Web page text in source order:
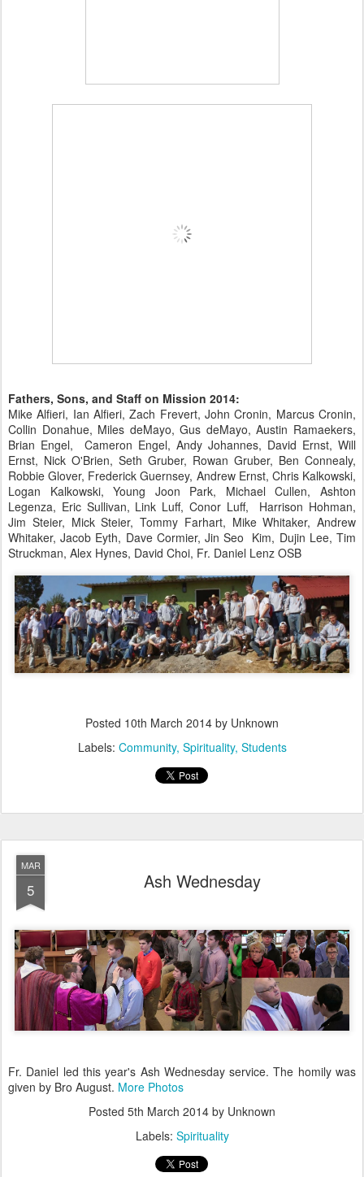
Fathers, Sons, and Staff on Mission 2014:
Mike Alfieri, Ian Alfieri, Zach Frevert, John Cronin, Marcus Cronin,
Collin Donahue, Miles deMayo, Gus deMayo, Austin Ramaekers,
Brian Engel, Cameron Engel, Andy Johannes, David Ernst, Will
Ernst, Nick O'Brien, Seth Gruber, Rowan Gruber, Ben Connealy,
Robbie Glover, Frederick Guernsey, Andrew Ernst, Chris Kalkowski,
Logan Kalkowski, Young Joon Park, Michael Cullen, Ashton
Legenza, Eric Sullivan, Link Luff, Conor Luff, Harrison Hohman,
Jim Steier, Mick Steier, Tommy Farhart, Mike Whitaker, Andrew
Whitaker, Jacob Eyth, Dave Cormier, Jin Seo Kim, Dujin Lee, Tim
Struckman, Alex Hynes, David Choi, Fr. Daniel Lenz OSB
Posted 10th March 2014 by Unknown
Labels: Community Spirituality Students
MAR
5 Ash Wednesday
Fr. Daniel led this year's Ash Wednesday service. The homily was
given by Bro August. More Photos
Posted 5th March 2014 by Unknown
Labels: Spirituality